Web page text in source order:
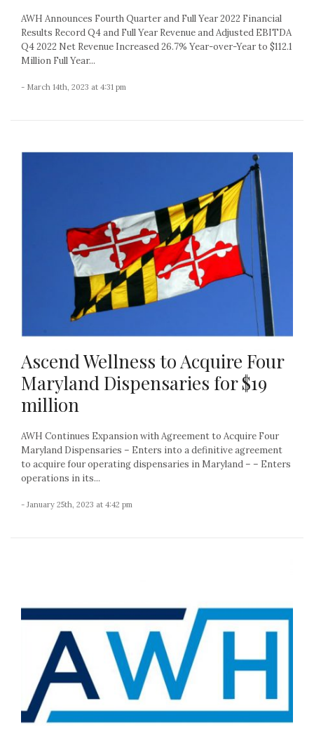
AWH Announces Fourth Quarter and Full Year 2022 Financial
Results Record Q4 and Full Year Revenue and Adjusted EBITDA
Q4 2022 Net Revenue Increased 26.7% Year-over-Year to $112.1
Million Full Year...
- March 14th, 2023 at 4:31 pm
Ascend Wellness to Acquire Four
Maryland Dispensaries for $19
million
AWH Continues Expansion with Agreement to Acquire Four
Maryland Dispensaries – Enters into a definitive agreement
to acquire four operating dispensaries in Maryland – – Enters
operations in its...
- January 25th, 2023 at 4:42 pm